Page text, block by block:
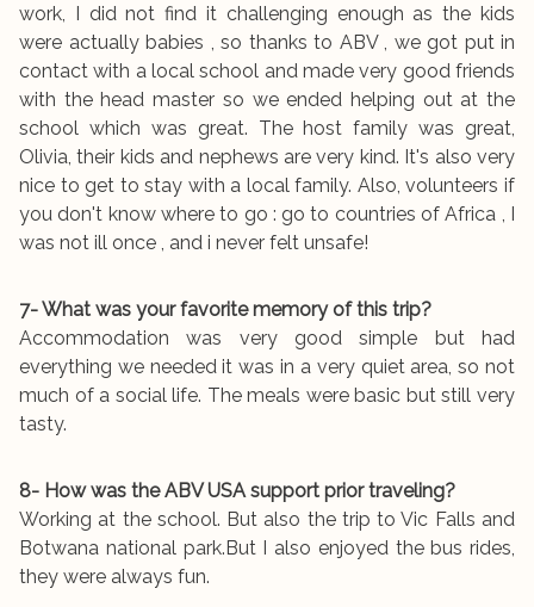
work, I did not find it challenging enough as the kids
were actually babies , so thanks to ABV , we got put in
contact with a local school and made very good friends
with the head master so we ended helping out at the
school which was great. The host family was great,
Olivia, their kids and nephews are very kind. It's also very
nice to get to stay with a local family. Also, volunteers if
you don't know where to go : go to countries of Africa , I
was not ill once , and i never felt unsafe!
7- What was your favorite memory of this trip?
Accommodation was very good simple but had
everything we needed it was in a very quiet area, so not
much of a social life. The meals were basic but still very
tasty.
8- How was the ABV USA support prior traveling?
Working at the school. But also the trip to Vic Falls and
Botwana national park.But I also enjoyed the bus rides,
they were always fun.